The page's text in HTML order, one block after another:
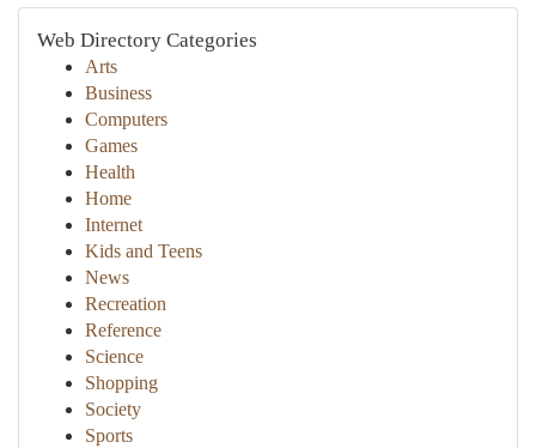
Web Directory Categories
Arts
Business
Computers
Games
Health
Home
Internet
Kids and Teens
News
Recreation
Reference
Science
Shopping
Society
Sports